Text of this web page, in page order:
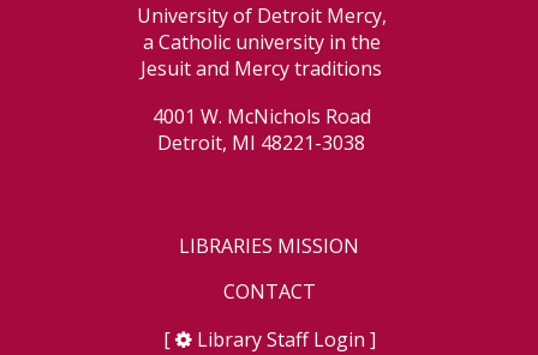
University of Detroit Mercy,
a Catholic university in the
Jesuit and Mercy traditions
4001 W. McNichols Road
Detroit, MI 48221-3038
LIBRARIES MISSION
CONTACT
[
Library Staff Login ]